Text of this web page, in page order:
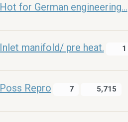
Hot for German engineering...
Inlet manifold/ pre heat. 1
Poss Repro 7 5,715